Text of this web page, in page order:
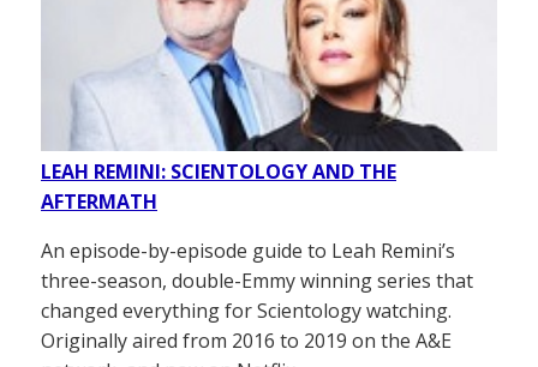
LEAH REMINI: SCIENTOLOGY AND THE
AFTERMATH
An episode-by-episode guide to Leah Remini’s
three-season, double-Emmy winning series that
changed everything for Scientology watching.
Originally aired from 2016 to 2019 on the A&E